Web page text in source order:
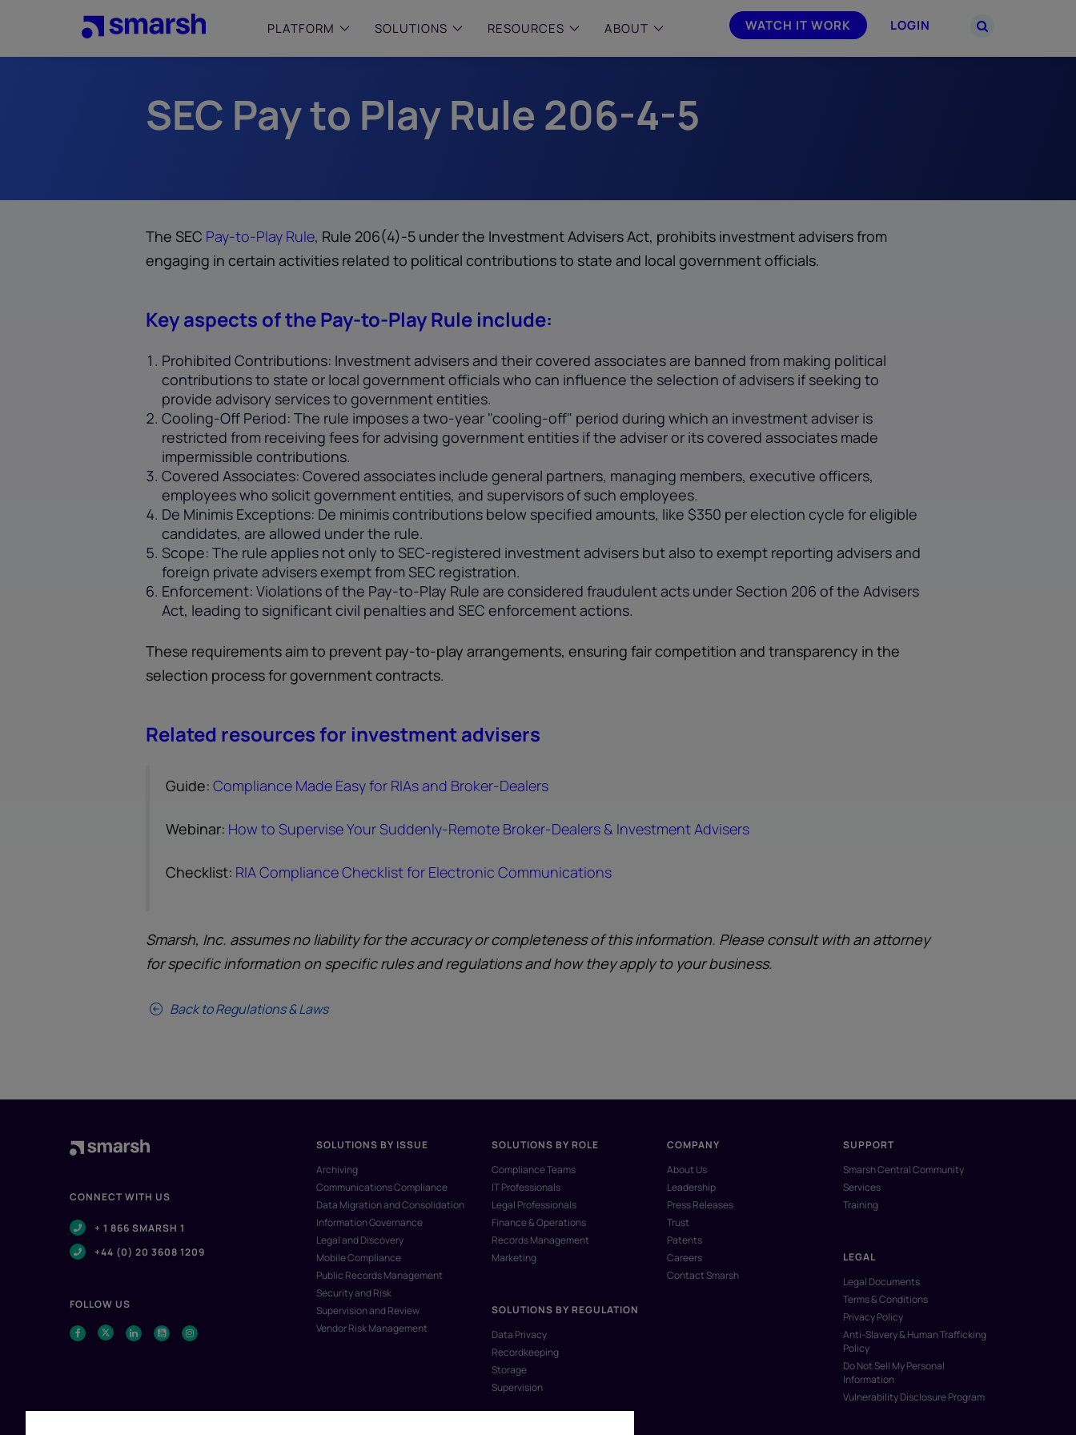
content
WATCH IT WORK LOGIN
PLATFORM SOLUTIONS
SMALL & MID-SIZED FIRMS
Simplify compliance with intelligent,
purpose built, AI powered solutions for
growing financial firms.
ENTERPRISE
Manage complex, high-volume
communications data with AI-powered
RESOURCES ABOUT
SEC Pay to Play Rule 206-4-5
The SEC Pay-to-Play Rule, Rule 206(4)-5 under the Investment Advisers Act, prohibits investment advisers from
engaging in certain activities related to political contributions to state and local government officials.
Key aspects of the Pay-to-Play Rule include:
Prohibited Contributions: Investment advisers and their covered associates are banned from making political
contributions to state or local government officials who can influence the selection of advisers if seeking to
provide advisory services to government entities.
Cooling-Off Period: The rule imposes a two-year "cooling-off" period during which an investment adviser is
restricted from receiving fees for advising government entities if the adviser or its covered associates made
impermissible contributions.
Covered Associates: Covered associates include general partners, managing members, executive officers,
employees who solicit government entities, and supervisors of such employees.
De Minimis Exceptions: De minimis contributions below specified amounts, like $350 per election cycle for eligible
candidates, are allowed under the rule.
Scope: The rule applies not only to SEC-registered investment advisers but also to exempt reporting advisers and
foreign private advisers exempt from SEC registration.
Enforcement: Violations of the Pay-to-Play Rule are considered fraudulent acts under Section 206 of the Advisers
Act, leading to significant civil penalties and SEC enforcement actions.
These requirements aim to prevent pay-to-play arrangements, ensuring fair competition and transparency in the
selection process for government contracts.
Related resources for investment advisers
Guide: Compliance Made Easy for RIAs and Broker-Dealers
Webinar: How to Supervise Your Suddenly-Remote Broker-Dealers & Investment Advisers
Checklist: RIA Compliance Checklist for Electronic Communications
Smarsh, Inc. assumes no liability for the accuracy or completeness of this information. Please consult with an attorney
for specific information on specific rules and regulations and how they apply to your business.
Back to Regulations & Laws
CONNECT WITH US
+ 1 866 SMARSH 1
+44 (0) 20 3608 1209
FOLLOW US
SOLUTIONS BY ISSUE
Archiving
Communications Compliance
Data Migration and Consolidation
Information Governance
Legal and Discovery
Mobile Compliance
Public Records Management
Security and Risk
Supervision and Review
Vendor Risk Management
SOLUTIONS BY ROLE
Compliance Teams
IT Professionals
Legal Professionals
Finance & Operations
Records Management
Marketing
SOLUTIONS BY REGULATION
Data Privacy
Recordkeeping
Storage
Supervision
COMPANY
About Us
Leadership
Press Releases
Trust
Patents
Careers
Contact Smarsh
SUPPORT
Smarsh Central Community
Services
Training
LEGAL
Legal Documents
Terms & Conditions
Privacy Policy
Anti-Slavery & Human Trafficking
Policy
Do Not Sell My Personal
Information
Vulnerability Disclosure Program